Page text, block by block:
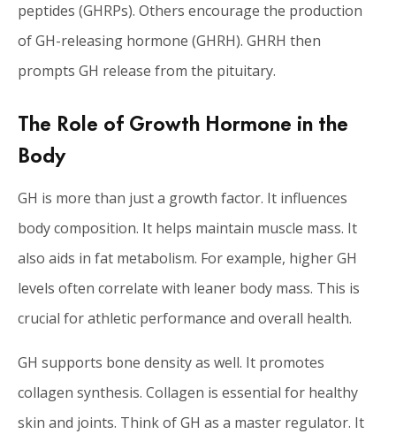
peptides (GHRPs). Others encourage the production
of GH-releasing hormone (GHRH). GHRH then
prompts GH release from the pituitary.
The Role of Growth Hormone in the
Body
GH is more than just a growth factor. It influences
body composition. It helps maintain muscle mass. It
also aids in fat metabolism. For example, higher GH
levels often correlate with leaner body mass. This is
crucial for athletic performance and overall health.
GH supports bone density as well. It promotes
collagen synthesis. Collagen is essential for healthy
skin and joints. Think of GH as a master regulator. It